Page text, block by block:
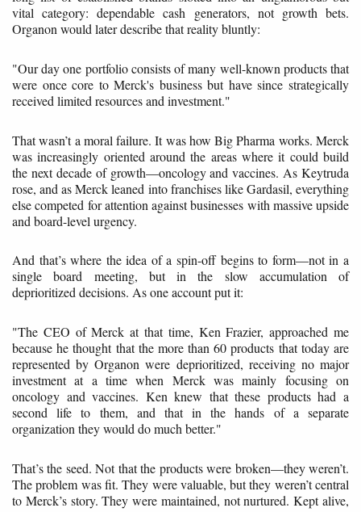
vital category: dependable cash generators, not growth bets.
Organon would later describe that reality bluntly:
"Our day one portfolio consists of many well-known products that
were once core to Merck's business but have since strategically
received limited resources and investment."
That wasn’t a moral failure. It was how Big Pharma works. Merck
was increasingly oriented around the areas where it could build
the next decade of growth—oncology and vaccines. As Keytruda
rose, and as Merck leaned into franchises like Gardasil, everything
else competed for attention against businesses with massive upside
and board-level urgency.
And that’s where the idea of a spin-off begins to form—not in a
single board meeting, but in the slow accumulation of
deprioritized decisions. As one account put it:
"The CEO of Merck at that time, Ken Frazier, approached me
because he thought that the more than 60 products that today are
represented by Organon were deprioritized, receiving no major
investment at a time when Merck was mainly focusing on
oncology and vaccines. Ken knew that these products had a
second life to them, and that in the hands of a separate
organization they would do much better."
That’s the seed. Not that the products were broken—they weren’t.
The problem was fit. They were valuable, but they weren’t central
to Merck’s story. They were maintained, not nurtured. Kept alive,